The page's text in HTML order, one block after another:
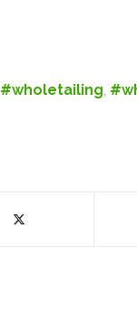
#wholetailing,